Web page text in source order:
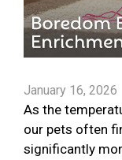
January 16, 2026
As the
our pets often
significantly